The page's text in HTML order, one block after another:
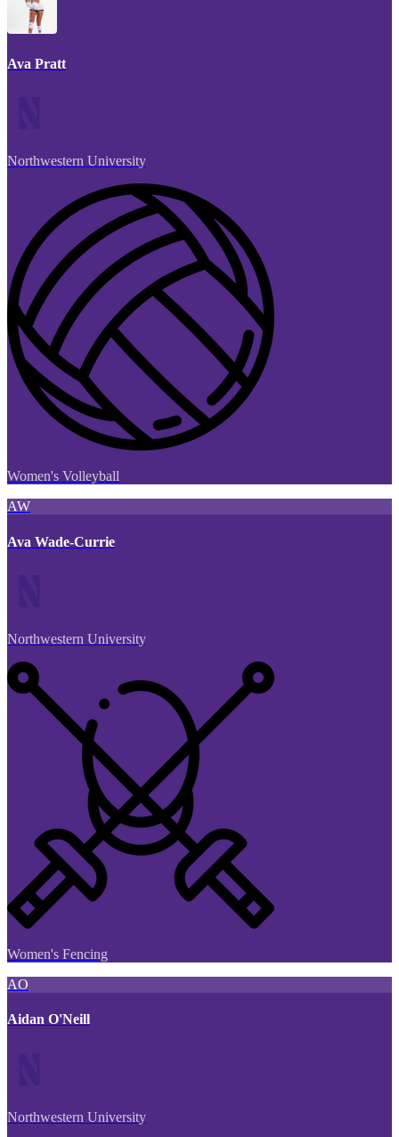
Ava Pratt
Northwestern University
Women's Volleyball
AW
Ava Wade-Currie
Northwestern University
Women's Fencing
AO
Aidan O'Neill
Northwestern University